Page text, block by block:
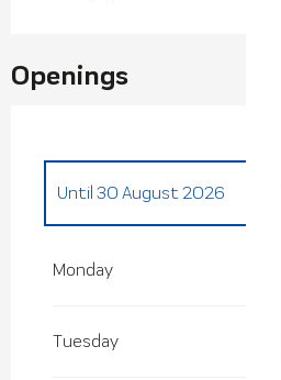
Openings
From
Until 30 August 2026
Monday
Tuesday